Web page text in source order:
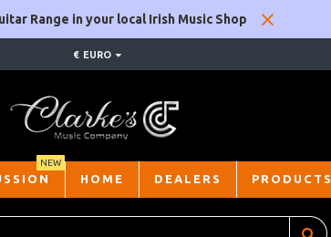
Range in your local Irish Music Shop
€ EURO
NEW
HOME DEALERS PRODUCTS